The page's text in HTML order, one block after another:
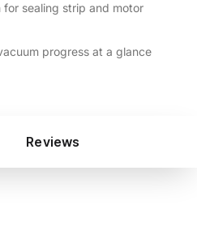
for sealing strip and motor
progress at a glance
Reviews